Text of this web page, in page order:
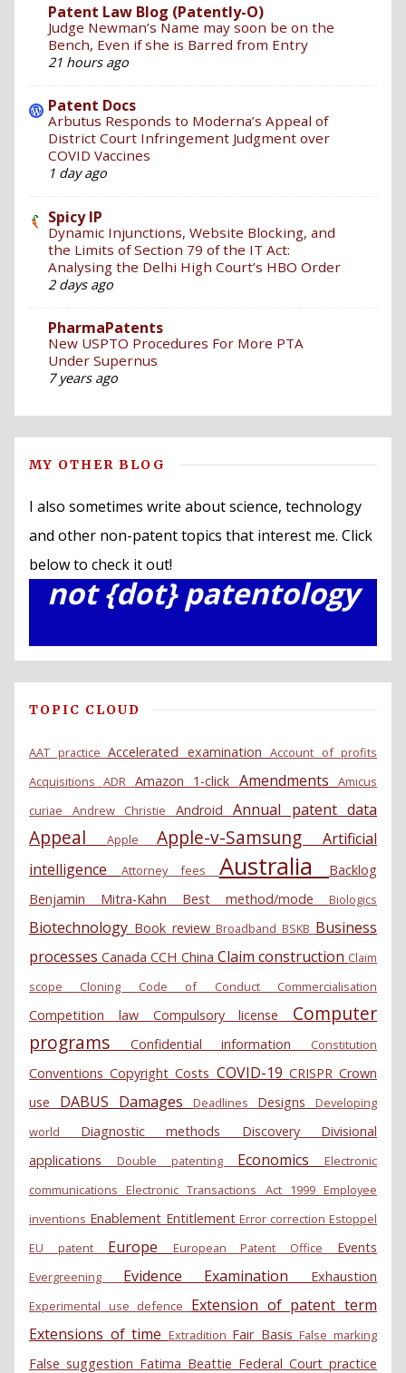
Patent Law Blog (Patently-O)
Judge Newman’s Name may soon be on the
Bench, Even if she is Barred from Entry
21 hours ago
Patent Docs
Arbutus Responds to Moderna’s Appeal of
District Court Infringement Judgment over
COVID Vaccines
1 day ago
Spicy IP
Dynamic Injunctions, Website Blocking, and
the Limits of Section 79 of the IT Act:
Analysing the Delhi High Court’s HBO Order
2 days ago
PharmaPatents
New USPTO Procedures For More PTA
Under Supernus
7 years ago
MY OTHER BLOG
I also sometimes write about science, technology
and other non-patent topics that interest me. Click
below to check it out!
not {dot} patentology
TOPIC CLOUD
AAT practice Accelerated examination Account of profits
AcquisitionsADR Amazon 1-click AmendmentsAmicus
curiae Andrew Christie Android Annual patent data
Appeal AppleApple-v-SamsungArtificial
intelligence
Attorney fees Australia
Backlog
Benjamin Mitra-Kahn Best method/mode Biologics
Biotechnology Book reviewBroadbandBSKB Business
processesCanadaCCH China Claim construction Claim
scope Cloning Code of Conduct Commercialisation
Competition law Compulsory license Computer
programs
Confidential information Constitution
ConventionsCopyrightCosts COVID-19 CRISPRCrown
use DABUS Damages Deadlines Designs Developing
world Diagnostic methods Discovery Divisional
applications Double patenting Economics
Electronic
communicationsElectronic Transactions Act 1999Employee
inventions Enablement EntitlementError correctionEstoppel
EU patent Europe European Patent Office Events
Evergreening Evidence Examination Exhaustion
Experimental use defence Extension of patent term
Extensions of time Extradition Fair BasisFalse marking
False suggestion Fatima Beattie Federal Court practice